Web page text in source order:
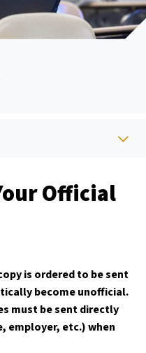
Official
is ordered to be sent
become unofficial.
must be sent directly
employer, etc.) when